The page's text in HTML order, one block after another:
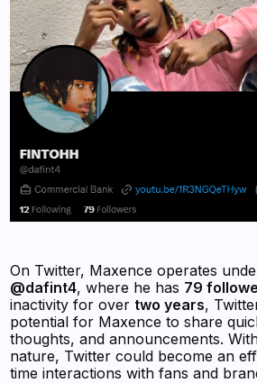
On Twitter, Maxence operates
@dafint4, where he has 79
inactivity for over two years,
potential for Maxence to share
thoughts, and announcements.
nature, Twitter could become an
time interactions with fans and